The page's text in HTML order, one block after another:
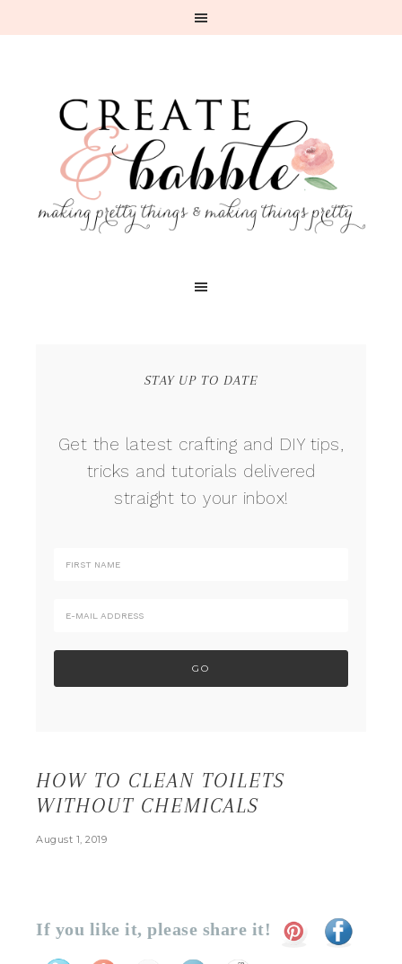
STAY UP TO DATE
Get the latest crafting and DIY tips,
tricks and tutorials delivered
straight to your inbox!
HOW TO CLEAN TOILETS
WITHOUT CHEMICALS
August 1, 2019
If you like it, please share it!